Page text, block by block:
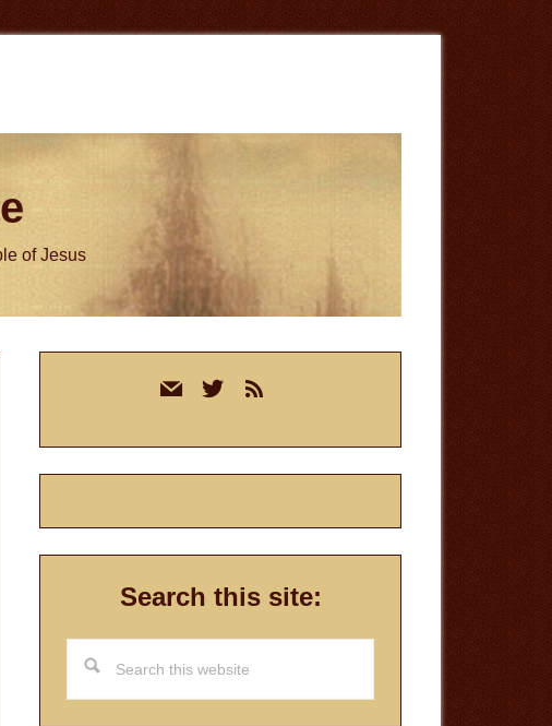
of Jesus
mail twitterrss
Search this site:
this
website